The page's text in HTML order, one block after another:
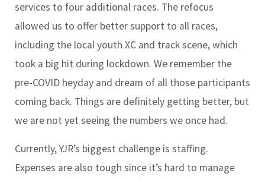
services to four additional races. The refocus
allowed us to offer better support to all races,
including the local youth XC and track scene, which
took a big hit during lockdown. We remember the
pre-COVID heyday and dream of all those participants
coming back. Things are definitely getting better, but
we are not yet seeing the numbers we once had.
Currently, YJR’s biggest challenge is staffing.
Expenses are also tough since it’s hard to manage